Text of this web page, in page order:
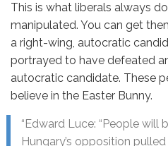
This is what liberals always
manipulated. You can get
a right-wing, autocratic
portrayed to have defeated
autocratic candidate. These
believe in the Easter Bunny.
“Edward Luce: “People
Hungary’s opposition